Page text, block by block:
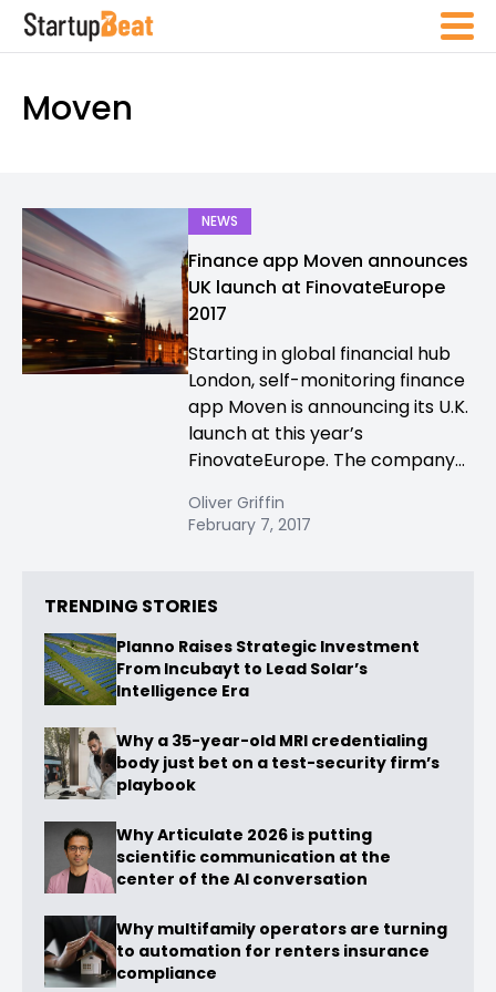
Moven
NEWS
Finance app Moven announces
UK launch at FinovateEurope
2017
Starting in global financial hub
London, self-monitoring finance
app Moven is announcing its U.K.
launch at this year’s
FinovateEurope. The company...
Oliver Griffin
February 7, 2017
TRENDING STORIES
Planno Raises Strategic Investment
From Incubayt to Lead Solar’s
Intelligence Era
Why a 35-year-old MRI credentialing
body just bet on a test-security firm’s
playbook
Why Articulate 2026 is putting
scientific communication at the
center of the AI conversation
Why multifamily operators are turning
to automation for renters insurance
compliance